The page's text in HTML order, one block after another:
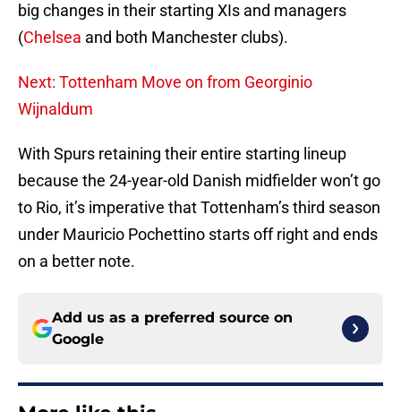
big changes in their starting XIs and managers
(Chelsea and both Manchester clubs).
Next: Tottenham Move on from Georginio
Wijnaldum
With Spurs retaining their entire starting lineup
because the 24-year-old Danish midfielder won’t go
to Rio, it’s imperative that Tottenham’s third season
under Mauricio Pochettino starts off right and ends
on a better note.
Add us as a preferred source on
Google